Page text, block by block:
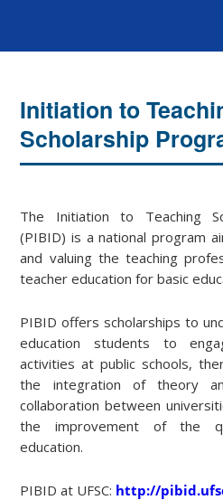
Initiation to
Scholarship
The Initiation to Teaching
(PIBID) is a national program
and valuing the teaching
teacher education for basic
PIBID offers scholarships to
education students to
activities at public schools,
the integration of theory
collaboration between
the improvement of the
education.
PIBID at UFSC: http://